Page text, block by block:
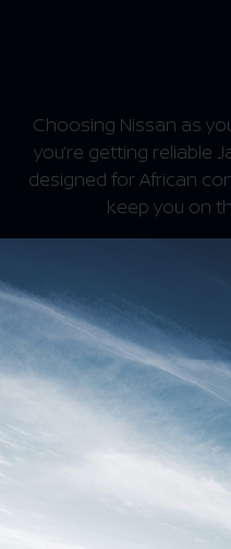
Choosing Nissan as
you’re getting reliable
designed for African
keep you on